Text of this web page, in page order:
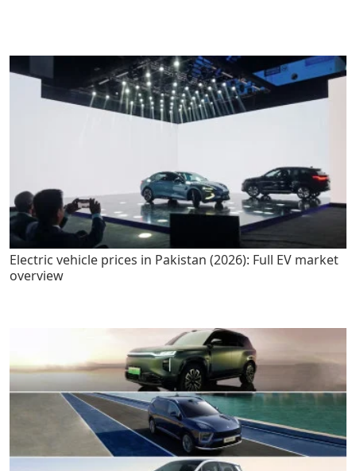
Electric vehicle prices in Pakistan (2026): Full EV market
overview